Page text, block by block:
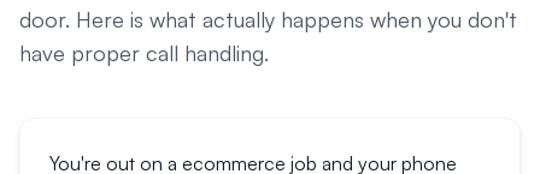
door. Here is what actually happens when you don't
have proper call handling.
You're out on a ecommerce job and your phone